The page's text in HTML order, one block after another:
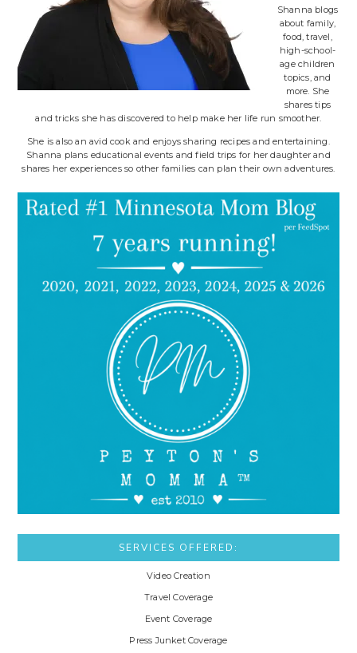
Shanna blogs
about family,
food, travel,
high-school-
age children
topics, and
more. She
shares tips
and tricks she has discovered to help make her life run smoother.
She is also an avid cook and enjoys sharing recipes and entertaining.
Shanna plans educational events and field trips for her daughter and
shares her experiences so other families can plan their own adventures.
SERVICES OFFERED:
Video Creation
Travel Coverage
Event Coverage
Press Junket Coverage